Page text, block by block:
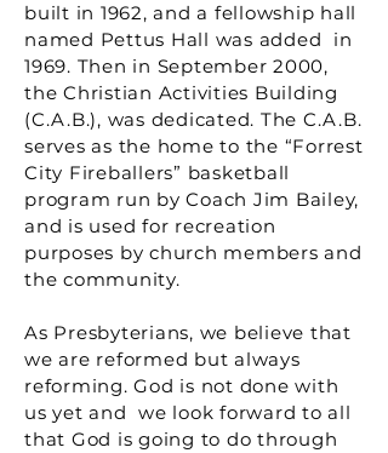
built in 1962, and a fellowship hall
named Pettus Hall was added in
1969. Then in September 2000,
the Christian Activities Building
(C.A.B.), was dedicated. The C.A.B.
serves as the home to the “Forrest
City Fireballers” basketball
program run by Coach Jim Bailey,
and is used for recreation
purposes by church members and
the community.
As Presbyterians, we believe that
we are reformed but always
reforming. God is not done with
us yet and we look forward to all
that God is going to do through